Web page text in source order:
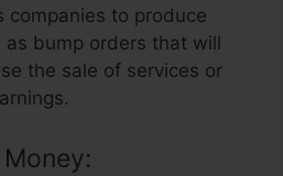
companies to produce
as bump orders that will
the sale of services or